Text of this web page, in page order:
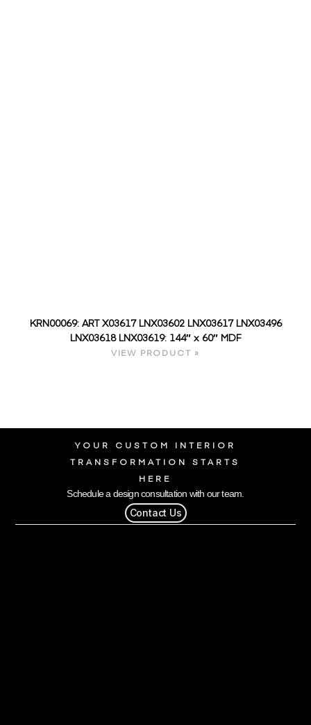
KRN00069: ART X03617 LNX03602 LNX03617 LNX03496
LNX03618 LNX03619: 144″ x 60″ MDF
VIEW PRODUCT »
YOUR CUSTOM INTERIOR
TRANSFORMATION STARTS
HERE
Schedule a design consultation with our team.
Contact Us